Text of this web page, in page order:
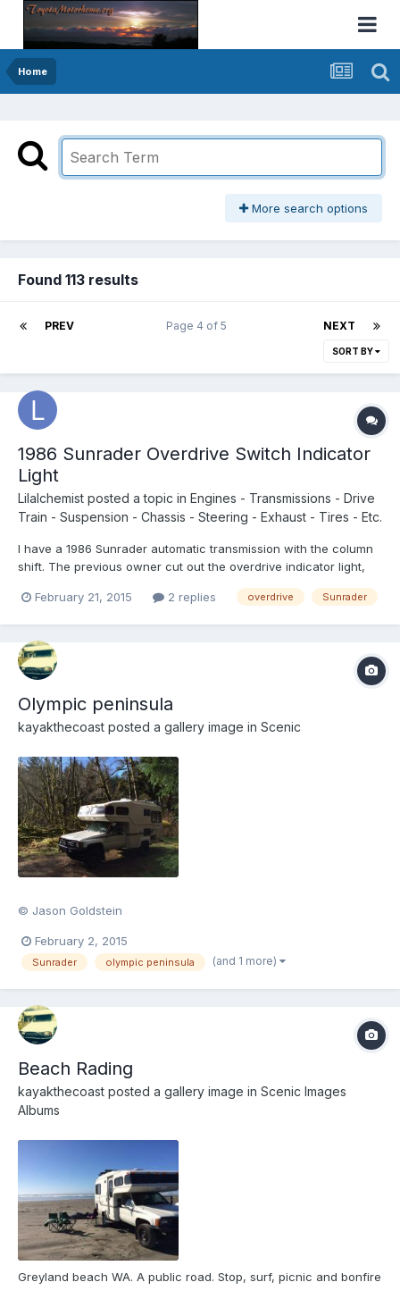
Home
More search options
Found 113 results
PREV NEXT
Page 4 of 5
SORT BY
1986 Sunrader Overdrive Switch Indicator
Light
Lilalchemist posted a topic in Engines - Transmissions - Drive
Train - Suspension - Chassis - Steering - Exhaust - Tires - Etc.
I have a 1986 Sunrader automatic transmission with the column
shift. The previous owner cut out the overdrive indicator light,
It feels like the transmission is dogging, it is very sluggish. It is
February 21, 2015 2 replies overdrive Sunrader
Olympic peninsula
kayakthecoast posted a gallery image in Scenic
© Jason Goldstein
February 2, 2015
Sunrader olympic peninsula (and 1 more)
Beach Rading
kayakthecoast posted a gallery image in Scenic Images
Albums
Greyland beach WA. A public road. Stop, surf, picnic and bonfire